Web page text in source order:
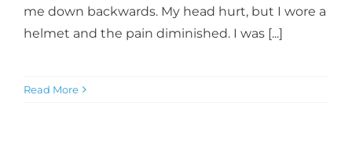
me down backwards. My head hurt, but I wore a
helmet and the pain diminished. I was [...]
Read More